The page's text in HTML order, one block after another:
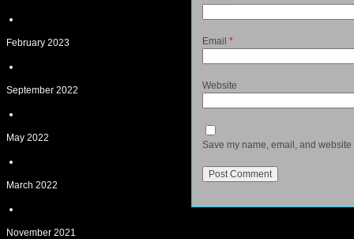
Email *
Website
Save my name, email, and
February 2023
September 2022
May 2022
March 2022
November 2021